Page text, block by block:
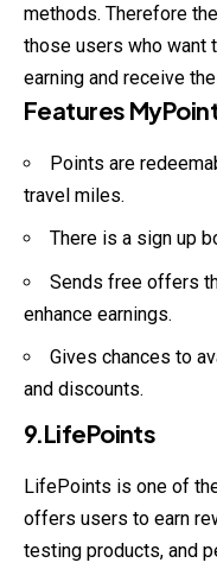
methods. Therefore
those users who want
earning and receive
Features
Points are
travel miles.
There is a sign up
Sends free offers
enhance earnings.
Gives chances to
and discounts.
9.LifePoints
LifePoints is one of
offers users to earn
testing products, and